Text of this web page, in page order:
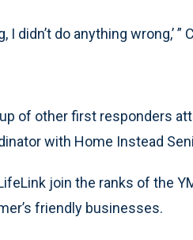
I didn’t do anything wrong,’ ”
of other first responders
with Home Instead
join the ranks of the
friendly businesses.